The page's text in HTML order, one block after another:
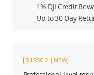
1% DJI Credit
Up to 30-Day
DJI RSC 2 | NEW